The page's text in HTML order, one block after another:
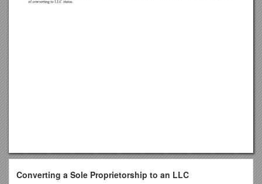
Converting a Sole Proprietorship to an LLC